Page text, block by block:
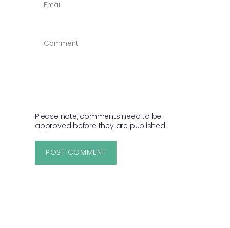
Please note, comments need to be
approved before they are published.